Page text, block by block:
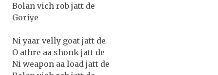
Bolan vich rob jatt de
Goriye
Ni yaar velly goat jatt de
O athre aa shonk jatt de
Ni weapon aa load jatt de